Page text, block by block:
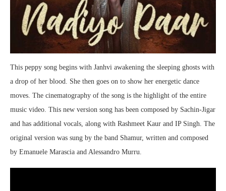
This peppy song begins with Janhvi awakening the sleeping ghosts with
a drop of her blood. She then goes on to show her energetic dance
moves. The cinematography of the song is the highlight of the entire
music video. This new version song has been composed by Sachin-Jigar
and has additional vocals, along with Rashmeet Kaur and IP Singh. The
original version was sung by the band Shamur, written and composed
by Emanuele Marascia and Alessandro Murru.